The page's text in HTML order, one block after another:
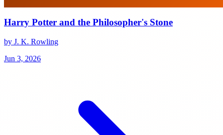
Harry Potter and the Philosopher's Stone
by J. K. Rowling
Jun 3, 2026